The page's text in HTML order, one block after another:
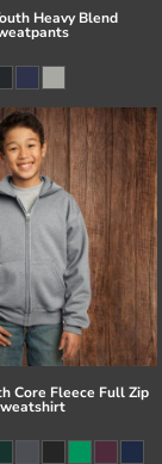
Heavy Blend
Core Fleece Full Zip